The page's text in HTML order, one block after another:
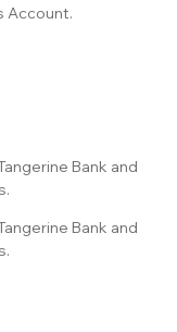
Account.
Bank and
Bank and